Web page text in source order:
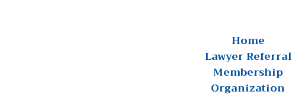
Home
Lawyer Referral
Membership
Organization